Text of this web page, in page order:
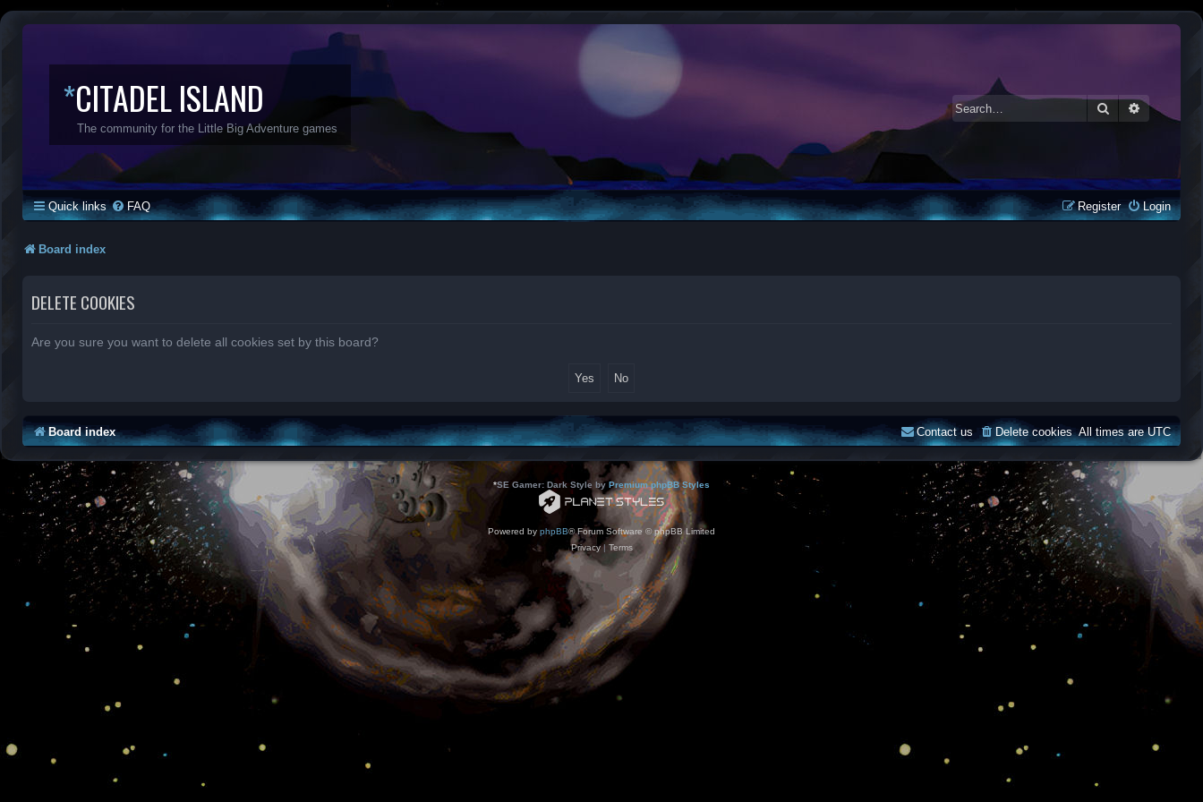
*CITADEL ISLAND
The community for the Little Big Adventure games
SearchAdvanced
Quick links FAQ Login
Register
Board index
DELETE COOKIES
Are you sure you want to delete all cookies set by this board?
Board index All times areUTC
Delete cookies
Contact us
*SE Gamer: Dark Style by Premium phpBB Styles
Powered by phpBB® Forum Software © phpBB Limited
Privacy| Terms